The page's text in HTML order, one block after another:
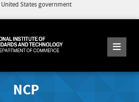
States government
NCP